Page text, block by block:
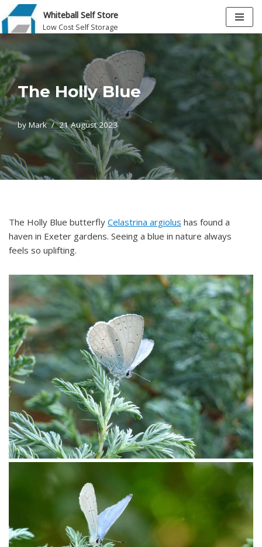
Skip
content
Whiteball Self Store
Low Cost Self Storage
The Holly Blue
by Mark 21 August 2023
The Holly Blue butterfly Celastrina argiolus has found a
haven in Exeter gardens. Seeing a blue in nature always
feels so uplifting.